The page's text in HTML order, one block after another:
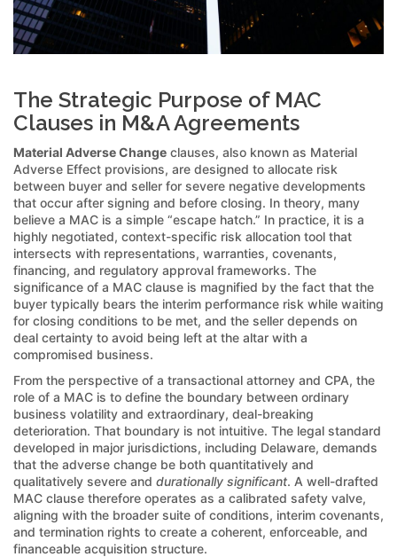
The Strategic Purpose of MAC
Clauses in M&A Agreements
Material Adverse Change clauses, also known as Material
Adverse Effect provisions, are designed to allocate risk
between buyer and seller for severe negative developments
that occur after signing and before closing. In theory, many
believe a MAC is a simple “escape hatch.” In practice, it is a
highly negotiated, context-specific risk allocation tool that
intersects with representations, warranties, covenants,
financing, and regulatory approval frameworks. The
significance of a MAC clause is magnified by the fact that the
buyer typically bears the interim performance risk while waiting
for closing conditions to be met, and the seller depends on
deal certainty to avoid being left at the altar with a
compromised business.
From the perspective of a transactional attorney and CPA, the
role of a MAC is to define the boundary between ordinary
business volatility and extraordinary, deal-breaking
deterioration. That boundary is not intuitive. The legal standard
developed in major jurisdictions, including Delaware, demands
that the adverse change be both quantitatively and
qualitatively severe and durationally significant. A well-drafted
MAC clause therefore operates as a calibrated safety valve,
aligning with the broader suite of conditions, interim covenants,
and termination rights to create a coherent, enforceable, and
financeable acquisition structure.